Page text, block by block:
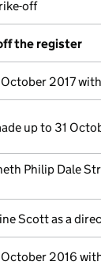
off
the register
2017
up to 31
Philip Dale
Scott as a
2016